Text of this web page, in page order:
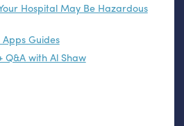
Hospital May Be Hazardous
Apps Guides
Q&A with Al Shaw